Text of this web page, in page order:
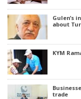
Gulen’s
about
KYM
trade